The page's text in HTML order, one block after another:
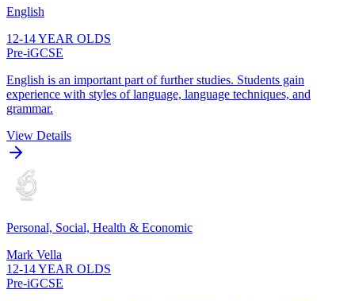
English
12-14 YEAR OLDS
Pre-iGCSE
English is an important part of further studies. Students gain
experience with styles of language, language techniques, and
grammar.
View Details
Personal, Social, Health & Economic
Mark Vella
12-14 YEAR OLDS
Pre-iGCSE